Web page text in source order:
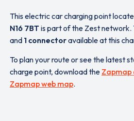
This electric car charging point
N16 7BT is part of the Zest network.
and 1 connectoravailable at this
To plan your route or see the latest
charge point, download the Zapmap
Zapmap web map.